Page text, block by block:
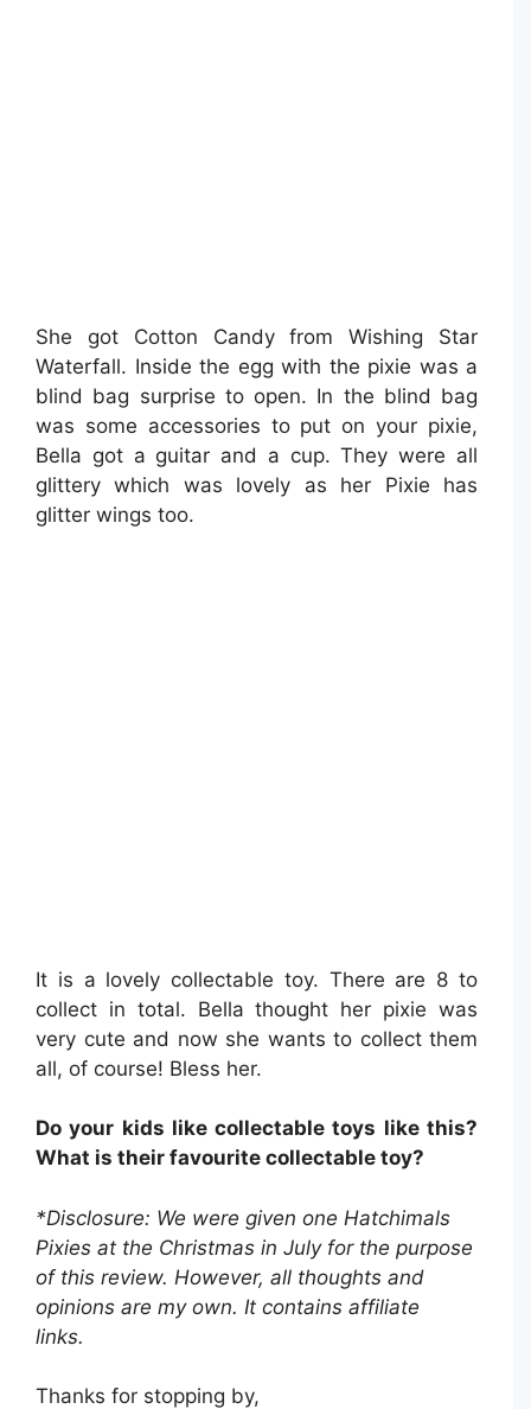
She got Cotton Candy from Wishing Star
Waterfall. Inside the egg with the pixie was a
blind bag surprise to open. In the blind bag
was some accessories to put on your pixie,
Bella got a guitar and a cup. They were all
glittery which was lovely as her Pixie has
glitter wings too.
It is a lovely collectable toy. There are 8 to
collect in total. Bella thought her pixie was
very cute and now she wants to collect them
all, of course! Bless her.
Do your kids like collectable toys like this?
What is their favourite collectable toy?
*Disclosure: We were given one Hatchimals
Pixies at the Christmas in July for the purpose
of this review. However, all thoughts and
opinions are my own. It contains affiliate
links.
Thanks for stopping by,